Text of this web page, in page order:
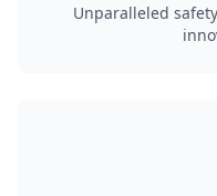
Unparalleled